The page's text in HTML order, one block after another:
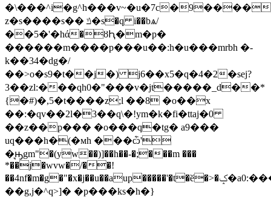
�\���^i�g^h���v~�u�7c�9����
z�s����s�� ݿ�s�q i��bѧ/
��5�'�hά�ȣԦ�m�p�
������m����p���u��:h�u���mrbh �-
k��34�dg�/
��>o�s9�t��j�) j6��x5�q�4�2�sej?
3��zl:���qh0�"���v�jt�����_d��*
{�#)�,5�t����z;l ��8 �o��x
��:�qv��2l�3��q\�!ym�k�fi�ttaj�0
��z��p��� �o���q�tg� a9���
uq���h�(�мh ���ѽ'
�͉ԣgm"�(yw��)]��h��-�;���m ���
*��j�wvw�/��!
��4nf�m�g�"�x�j��u��aup�����'�t�ӗ�>�ݤ�a0:���j
��g,j�^q>]� �p���ks�h�}